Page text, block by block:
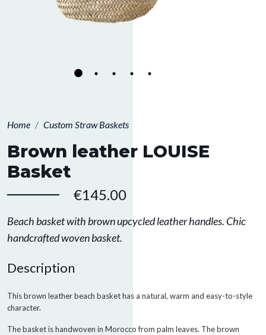
Home Custom Straw Baskets
Brown leather LOUISE
Basket
€145.00
Beach basket with brown upcycled leather handles. Chic
handcrafted woven basket.
Description
This brown leather beach basket has a natural, warm and easy-to-style
character.
The basket is handwoven in Morocco from palm leaves. The brown